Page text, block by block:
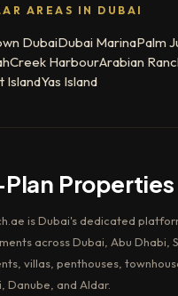
AREAS IN DUBAI
DubaiDubai MarinaPalm
Creek HarbourArabian
IslandYas Island
is Dubai's dedicated
across Dubai, Abu Dhabi,
villas, penthouses,
Danube, and Aldar.